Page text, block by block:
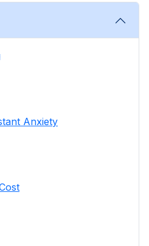
Anxiety